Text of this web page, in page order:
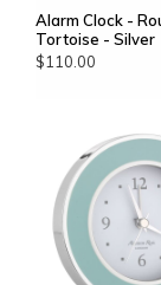
Alarm Clock -
Tortoise - Silver
$110.00